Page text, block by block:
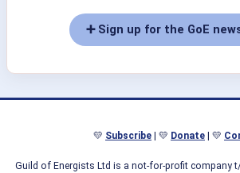
➕ Sign up for the GoE
💛 Subscribe | 💛 Donate | 💛
Guild of Energists Ltd is a not-for-profit company